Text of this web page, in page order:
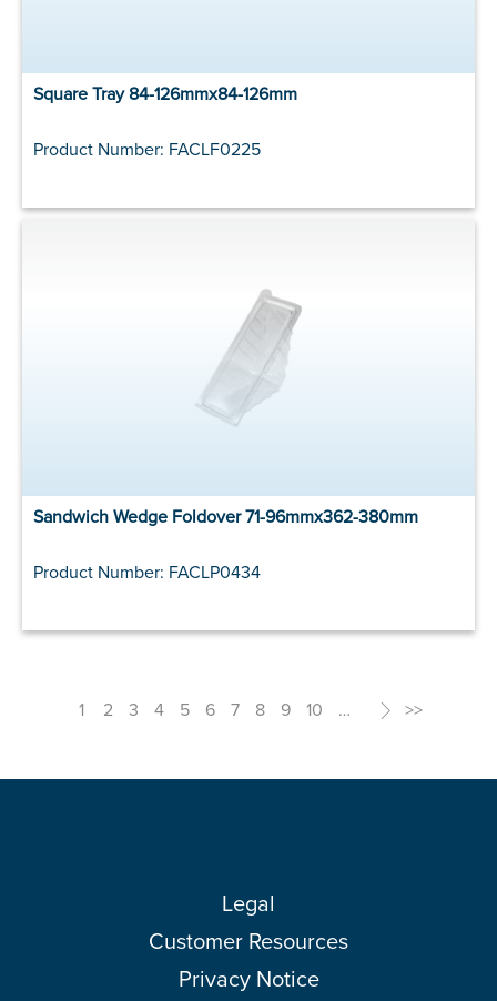
Square Tray 84-126mmx84-126mm
Product Number: FACLF0225
Sandwich Wedge Foldover 71-96mmx362-380mm
Product Number: FACLP0434
1 2 3 4 5 6 7 8 9 10 … > >>
Legal
Customer Resources
Privacy Notice